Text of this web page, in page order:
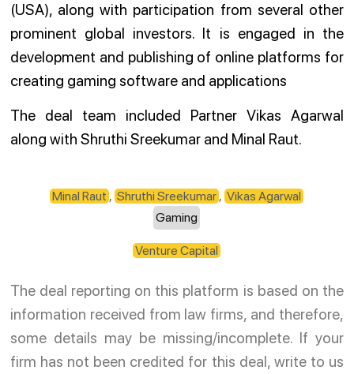
(USA), along with participation from several other
prominent global investors. It is engaged in the
development and publishing of online platforms for
creating gaming software and applications
The deal team included Partner Vikas Agarwal
along with Shruthi Sreekumar and Minal Raut.
Minal Raut ,Shruthi Sreekumar ,Vikas Agarwal
Gaming
Venture Capital
The deal reporting on this platform is based on the
information received from law firms, and therefore,
some details may be missing/incomplete. If your
firm has not been credited for this deal, write to us